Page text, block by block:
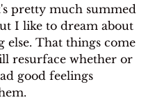
pretty much summed
I like to dream about
else. That things come
resurface whether or
good feelings